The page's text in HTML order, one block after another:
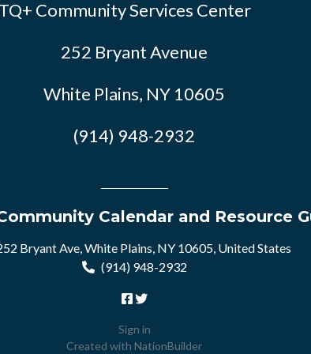
Community Services Center
252 Bryant Avenue
White Plains, NY 10605
(914) 948-2932
Calendar and Resource
Bryant Ave, White Plains, NY 10605, United States
(914) 948-2932
Sign in
Created with NationBuilder